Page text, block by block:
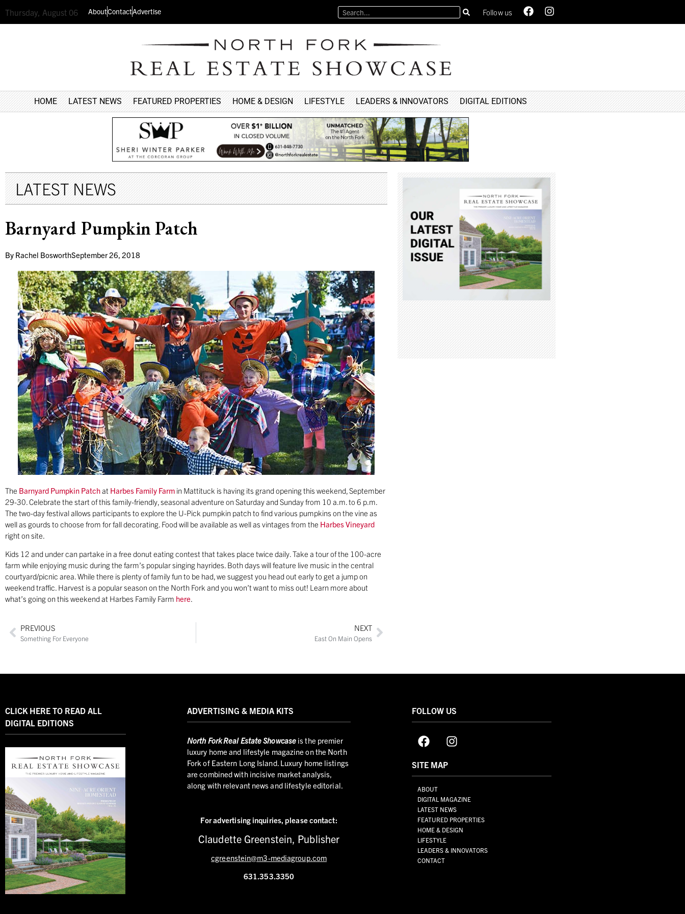
Thursday, August 06 AboutContactAdvertise Follow us
HOME LATEST NEWS FEATURED PROPERTIES HOME & DESIGN LIFESTYLE LEADERS & INNOVATORS DIGITAL EDITIONS
LATEST NEWS
Barnyard Pumpkin Patch
By Rachel BosworthSeptember 26, 2018
The Barnyard Pumpkin Patchat Harbes Family Farm in Mattituck is having its grand opening this weekend, September
29-30. Celebrate the start of this family-friendly, seasonal adventure on Saturday and Sunday from 10 a.m. to 6 p.m.
The two-day festival allows participants to explore the U-Pick pumpkin patch to find various pumpkins on the vine as
well as gourds to choose from for fall decorating. Food will be available as well as vintages from the Harbes Vineyard
right on site.
Kids 12 and under can partake in a free donut eating contest that takes place twice daily. Take a tour of the 100-acre
farm while enjoying music during the farm’s popular singing hayrides. Both days will feature live music in the central
courtyard/picnic area. While there is plenty of family fun to be had, we suggest you head out early to get a jump on
weekend traffic. Harvest is a popular season on the North Fork and you won’t want to miss out! Learn more about
what’s going on this weekend at Harbes Family Farm here.
PREVIOUS
Something For Everyone
NEXT
East On Main Opens
CLICK HERE TO READ ALL
DIGITAL EDITIONS
ADVERTISING & MEDIA KITS
NorthFork Real Estate Showcase is the premier
luxury home and lifestyle magazine on the North
Fork of Eastern Long Island. Luxury home listings
are combined with incisive market analysis,
along with relevant news and lifestyle editorial.
For advertising inquiries, please contact:
Claudette Greenstein, Publisher
cgreenstein@m3-mediagroup.com
631.353.3350
FOLLOW US
SITE MAP
ABOUT
DIGITAL MAGAZINE
LATEST NEWS
FEATURED PROPERTIES
HOME & DESIGN
LIFESTYLE
LEADERS & INNOVATORS
CONTACT